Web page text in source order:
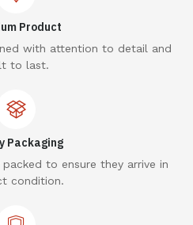
Product
with attention to detail and
to last.
Packaging
to ensure they arrive in
condition.